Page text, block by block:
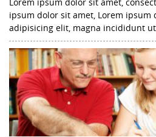
ipsum dolor sit amet, Lorem ipsum
adipisicing elit, magna incididunt